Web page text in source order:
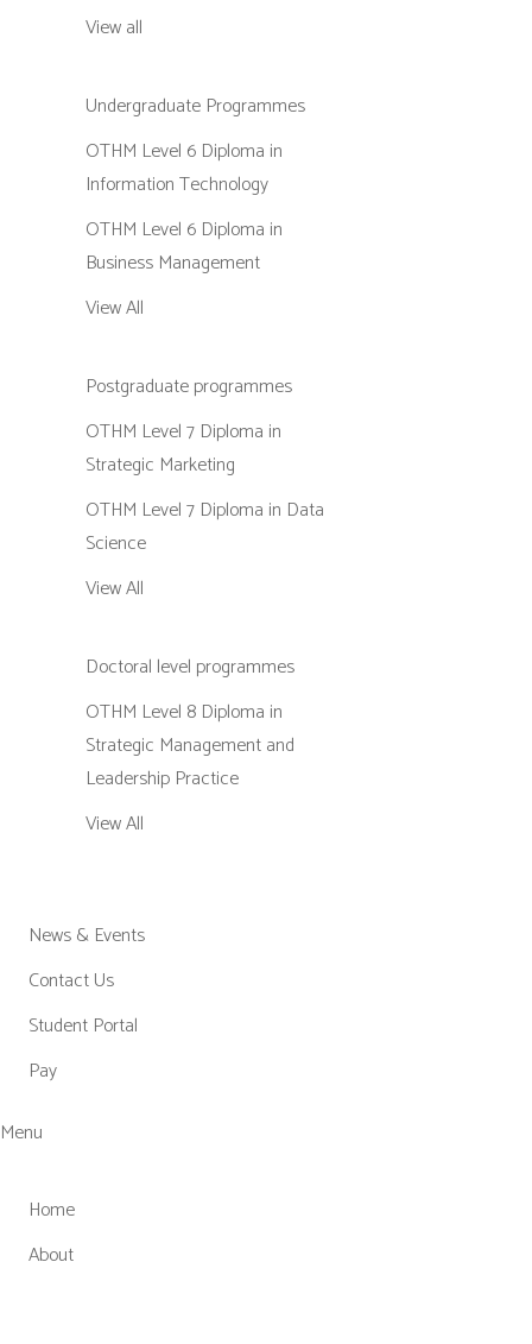
View all
Undergraduate Programmes
OTHM Level 6 Diploma in
Information Technology
OTHM Level 6 Diploma in
Business Management
View All
Postgraduate programmes
OTHM Level 7 Diploma in
Strategic Marketing
OTHM Level 7 Diploma in Data
Science
View All
Doctoral level programmes
OTHM Level 8 Diploma in
Strategic Management and
Leadership Practice
View All
News & Events
Contact Us
Student Portal
Pay
Menu
Home
About